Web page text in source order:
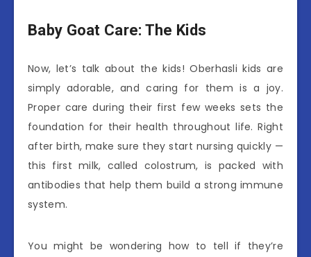
Baby Goat Care: The Kids
Now, let’s talk about the kids! Oberhasli kids are
simply adorable, and caring for them is a joy.
Proper care during their first few weeks sets the
foundation for their health throughout life. Right
after birth, make sure they start nursing quickly —
this first milk, called colostrum, is packed with
antibodies that help them build a strong immune
system.
You might be wondering how to tell if they’re